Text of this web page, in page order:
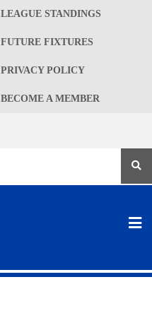
LEAGUE STANDINGS
FUTURE FIXTURES
PRIVACY POLICY
BECOME A MEMBER